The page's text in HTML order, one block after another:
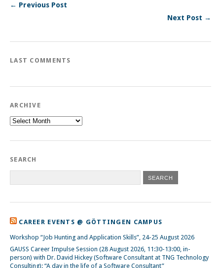
← Previous Post
Next Post →
LAST COMMENTS
ARCHIVE
Archive
SEARCH
CAREER EVENTS @ GÖTTINGEN CAMPUS
Workshop “Job Hunting and Application Skills”, 24-25 August 2026
GAUSS Career Impulse Session (28 August 2026, 11:30-13:00, in-
person) with Dr. David Hickey (Software Consultant at TNG Technology
Consulting): “A day in the life of a Software Consultant”